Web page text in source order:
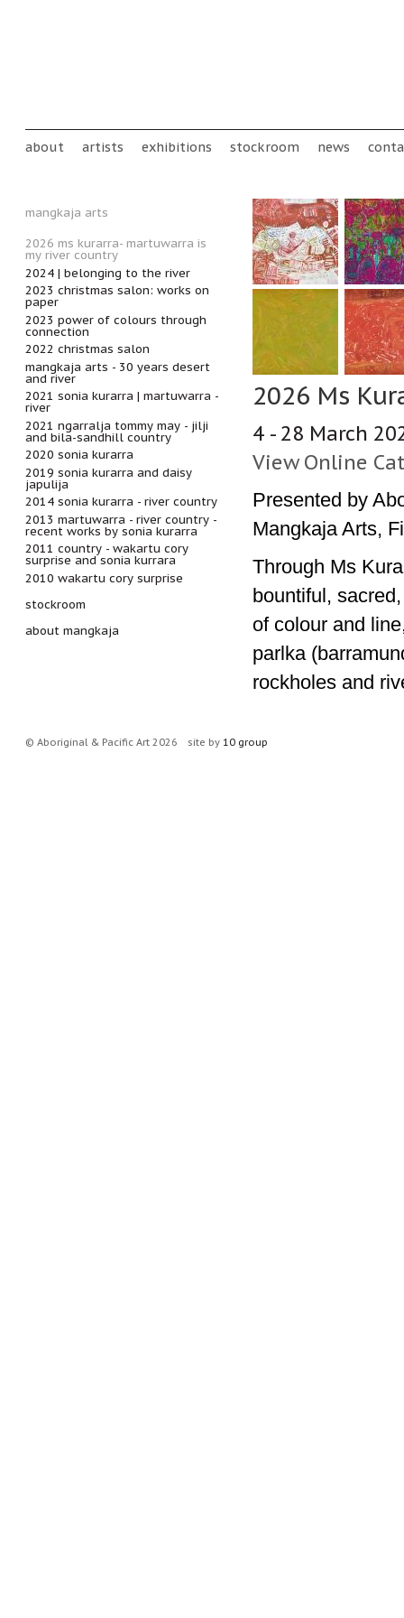
Main menu
about artists exhibitions stockroom news
2026 Ms
4 - 28 March
View Online
Presented by
Mangkaja Arts,
Through Ms
bountiful,
of colour and
parlka
rockholes and
mangkaja arts
2026 ms kurarra- martuwarra is
my river country
2024 | belonging to the river
2023 christmas salon: works on
paper
2023 power of colours through
connection
2022 christmas salon
mangkaja arts - 30 years desert
and river
2021 sonia kurarra | martuwarra -
river
2021 ngarralja tommy may - jilji
and bila-sandhill country
2020 sonia kurarra
2019 sonia kurarra and daisy
japulija
2014 sonia kurarra - river country
2013 martuwarra - river country -
recent works by sonia kurarra
2011 country - wakartu cory
surprise and sonia kurrara
2010 wakartu cory surprise
stockroom
about mangkaja
© Aboriginal & Pacific Art 2026 site by 10 group